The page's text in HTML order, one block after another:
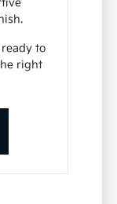
to
right